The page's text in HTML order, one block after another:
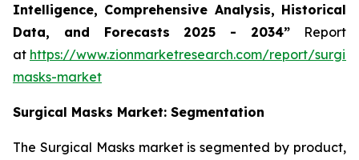
Intelligence, Comprehensive Analysis, Historical
Data, and Forecasts 2025 - 2034” Report
at https://www.zionmarketresearch.com/report/
masks-market
Surgical Masks Market: Segmentation
The Surgical Masks market is segmented by product,